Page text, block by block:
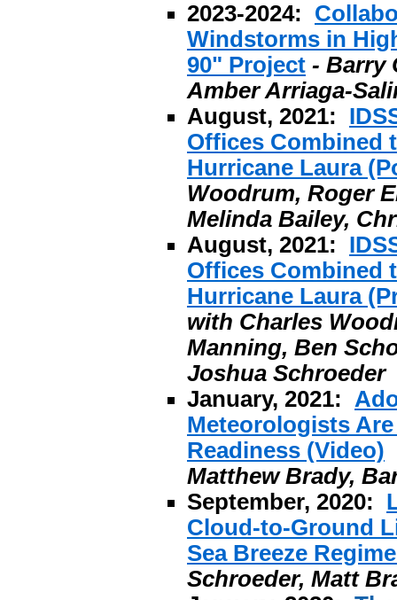
2023-2024:
Windstorms in
90" Project - Barry
Amber Arriaga-
August, 2021:
Offices Combined
Hurricane Laura
Woodrum, Roger
Melinda Bailey,
August, 2021:
Offices Combined
Hurricane Laura
with Charles
Manning, Ben
Joshua Schroeder
January, 2021:
Meteorologists
Readiness (Video)
Matthew Brady,
September, 2020:
Cloud-to-Ground
Sea Breeze
Schroeder, Matt